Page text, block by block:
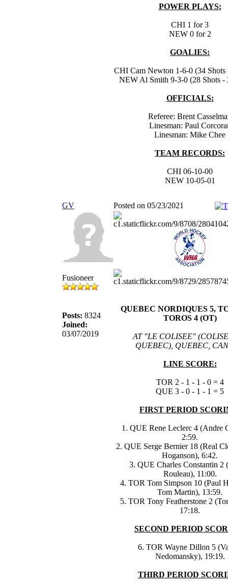
POWER PLAYS:
CHI 1 for 3
NEW 0 for 2
GOALIES:
CHI Cam Newton 1-6-0 (34 Shots
NEW Al Smith 9-3-0 (28 Shots -
OFFICIALS:
Referee: Brent
Linesman: Paul
Linesman: Mike Chee
TEAM RECORDS:
CHI 06-10-00
NEW 10-05-01
GV Posted on 05/23/2021
Fusioneer
Posts: 8324
Joined:
03/07/2019
QUEBEC NORDIQUES 5,
TOROS 4 (OT)
AT "LE COLISEE"
QUEBEC), QUEBEC,
LINE SCORE:
TOR 2 - 1 - 1 - 0 = 4
QUE 3 - 0 - 1 - 1 = 5
FIRST PERIOD
1. QUE Rene Leclerc 4 (Andre
2:59.
2. QUE Serge Bernier 18 (Real
Hoganson), 6:42.
3. QUE Charles Constantin 2
Rouleau), 11:00.
4. TOR Tom Simpson 10 (Paul
Tom Martin), 13:59.
5. TOR Tony Featherstone 2
17:18.
SECOND PERIOD
6. TOR Wayne Dillon 5
Nedomansky), 19:19.
THIRD PERIOD